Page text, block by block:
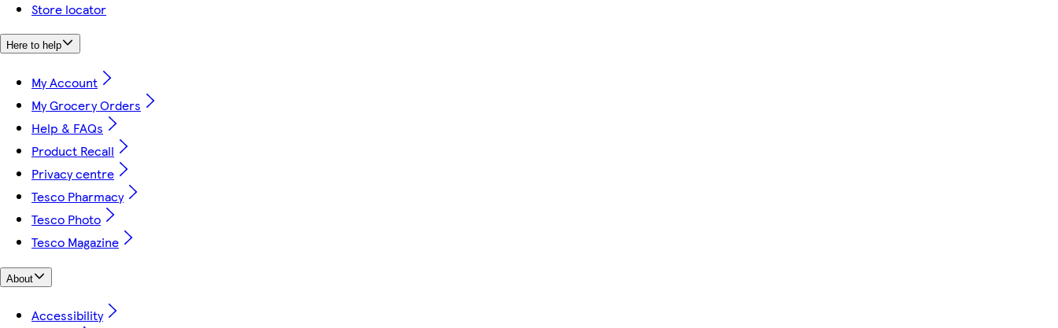
Store locator
Here to help
My Account
My Grocery Orders
Help & FAQs
Product Recall
Privacy centre
Tesco Pharmacy
Tesco Photo
Tesco Magazine
About
Accessibility